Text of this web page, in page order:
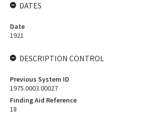
DATES
Date
1921
DESCRIPTION CONTROL
Previous System ID
1975.0003.00027
Finding Aid Reference
18